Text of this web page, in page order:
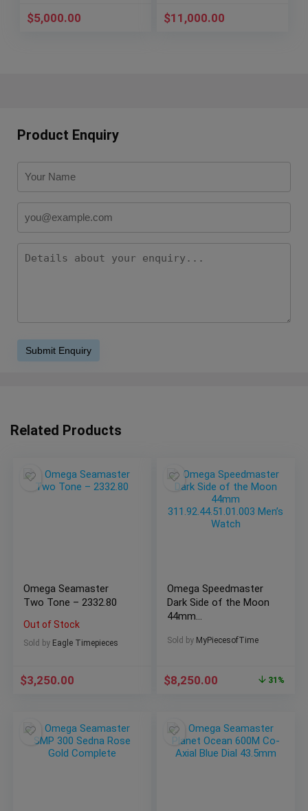
$5,000.00 $11,000.00
Product Enquiry
Related Products
Omega Seamaster
Two Tone – 2332.80
Out of Stock
Sold by Eagle Timepieces
$3,250.00
Omega Speedmaster
Dark Side of the Moon
44mm
Men’s Watch
Sold by MyPiecesofTime
$8,250.00 31%